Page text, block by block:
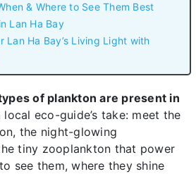
& Where to See Them Best
Lan Ha Bay
Ha Bay’s Living Light with
of plankton are present in
local eco-guide’s take: meet the
the night-glowing
tiny zooplankton that power
see them, where they shine